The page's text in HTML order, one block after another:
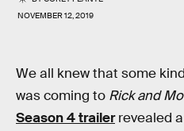
NOVEMBER 12, 2019
We all knew that some
was coming to Rick and
Season 4 trailerrevealed